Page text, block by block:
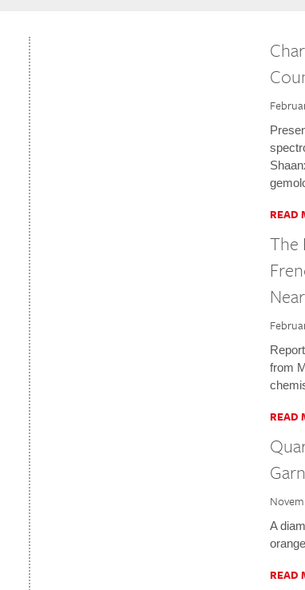
READ
The
from
READ
A
READ